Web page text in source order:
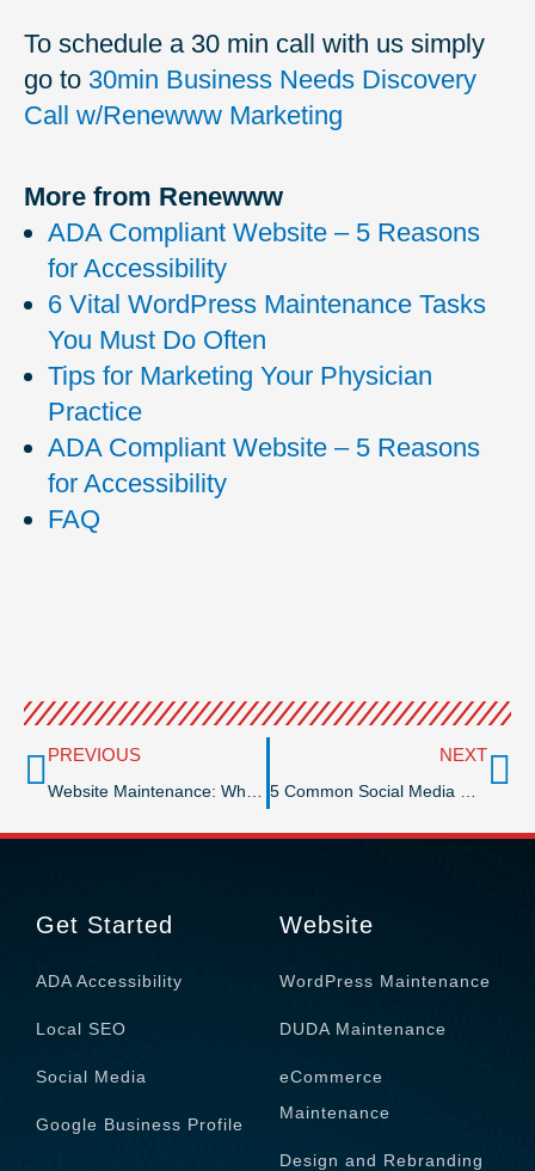
To schedule a 30 min call with us simply
go to 30min Business Needs Discovery
Call w/Renewww Marketing
More from Renewww
ADA Compliant Website – 5 Reasons
for Accessibility
6 Vital WordPress Maintenance Tasks
You Must Do Often
Tips for Marketing Your Physician
Practice
ADA Compliant Website – 5 Reasons
for Accessibility
FAQ
Prev
PREVIOUS NEXT
Get Started
ADA Accessibility
Local SEO
Social Media
Google Business Profile
Website
WordPress Maintenance
DUDA Maintenance
eCommerce
Maintenance
Design and Rebranding